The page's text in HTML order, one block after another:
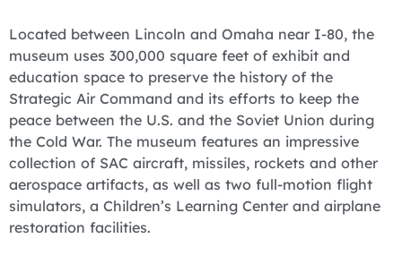
Located between Lincoln and Omaha near I-80, the
museum uses 300,000 square feet of exhibit and
education space to preserve the history of the
Strategic Air Command and its efforts to keep the
peace between the U.S. and the Soviet Union during
the Cold War. The museum features an impressive
collection of SAC aircraft, missiles, rockets and other
aerospace artifacts, as well as two full-motion flight
simulators, a Children’s Learning Center and airplane
restoration facilities.